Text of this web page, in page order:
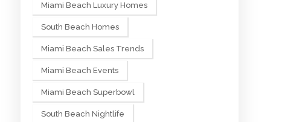
Miami Beach Luxury Homes
South Beach Homes
Miami Beach Sales Trends
Miami Beach Events
Miami Beach Superbowl
South Beach Nightlife